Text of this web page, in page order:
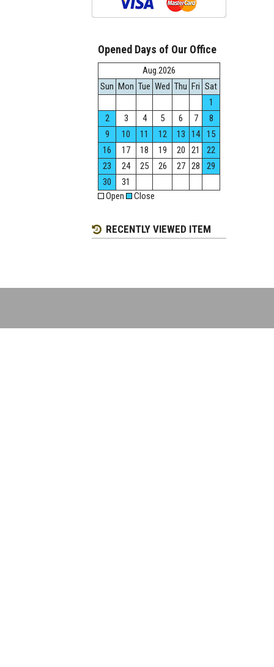
Opened Days of Our Office
Aug.2026
Sun Mon Tue Wed Thu Fri Sat
1
2
3 4 5 6 7
8
9
10 11 12 13 14
15
16
17 18 19 20 21
22
23
24 25 26 27 28
29
30
31
Open
Close
RECENTLY VIEWED ITEM